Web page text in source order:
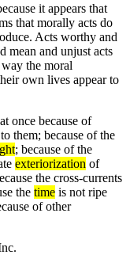
it appears that
that morally acts do
Acts worthy and
mean and unjust acts
the moral
own lives appear to
once because of
them; because of the
; because of the
exteriorization of
the cross-currents
the time is not ripe
of other